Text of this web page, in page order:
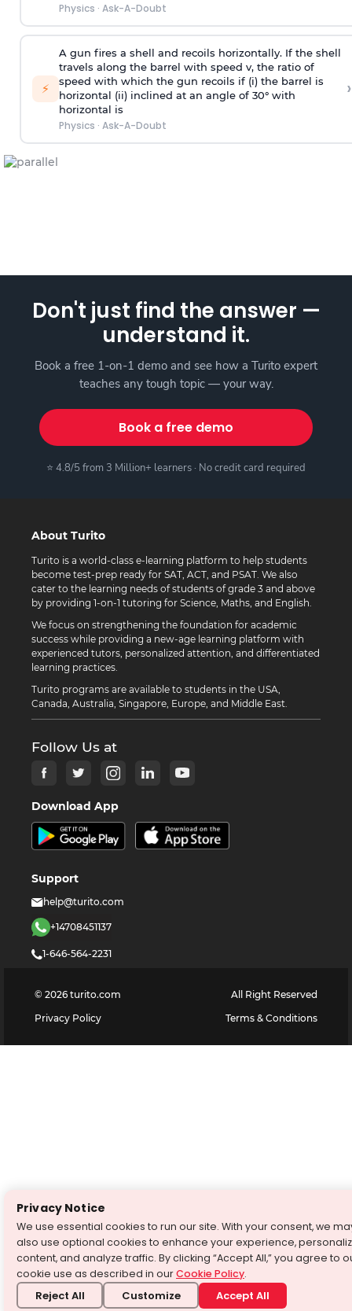
Physics · Ask-A-Doubt
⚡
A gun fires a shell and recoils horizontally. If the shell
travels along the barrel with speed v, the ratio of
speed with which the gun recoils if (i) the barrel is
horizontal (ii) inclined at an angle of 30° with
horizontal is
Physics · Ask-A-Doubt
›
Don't just find the answer —
understand it.
Book a free 1-on-1 demo and see how a Turito expert
teaches any tough topic — your way.
Book a free demo
⭐ 4.8/5 from 3 Million+ learners · No credit card required
About Turito
Turito is a world-class e-learning platform to help students
become test-prep ready for SAT, ACT, and PSAT. We also
cater to the learning needs of students of grade 3 and above
by providing 1-on-1 tutoring for Science, Maths, and English.
We focus on strengthening the foundation for academic
success while providing a new-age learning platform with
experienced tutors, personalized attention, and differentiated
learning practices.
Turito programs are available to students in the USA,
Canada, Australia, Singapore, Europe, and Middle East.
Follow Us at
Download App
Support
help@turito.com
+14708451137
1-646-564-2231
© 2026 turito.com
All Right Reserved
Privacy Policy
Terms & Conditions
Privacy Notice
We use essential cookies to run our site. With your consent, we
also use optional cookies to enhance your experience,
content, and analyze traffic. By clicking “Accept All,” you agree to
cookie use as described in ourCookie Policy.
Reject All Customize Accept All